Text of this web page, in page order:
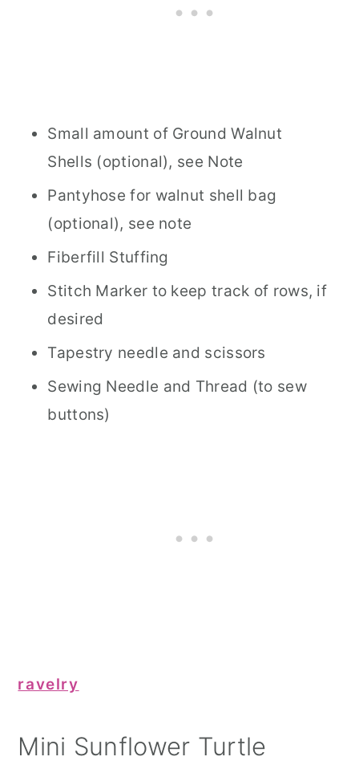
Small amount of Ground Walnut
Shells (optional), see Note
Pantyhose for walnut shell bag
(optional), see note
Fiberfill Stuffing
Stitch Marker to keep track of rows, if
desired
Tapestry needle and scissors
Sewing Needle and Thread (to sew
buttons)
ravelry
Mini Sunflower Turtle